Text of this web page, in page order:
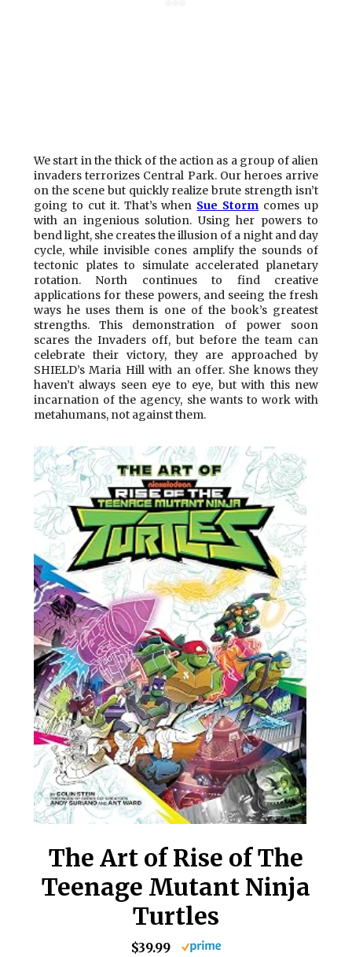
We start in the thick of the action as a group of alien
invaders terrorizes Central Park. Our heroes arrive
on the scene but quickly realize brute strength isn’t
going to cut it. That’s when Sue Storm comes up
with an ingenious solution. Using her powers to
bend light, she creates the illusion of a night and day
cycle, while invisible cones amplify the sounds of
tectonic plates to simulate accelerated planetary
rotation. North continues to find creative
applications for these powers, and seeing the fresh
ways he uses them is one of the book’s greatest
strengths. This demonstration of power soon
scares the Invaders off, but before the team can
celebrate their victory, they are approached by
SHIELD’s Maria Hill with an offer. She knows they
haven’t always seen eye to eye, but with this new
incarnation of the agency, she wants to work with
metahumans, not against them.
The Art of Rise of The
Teenage Mutant Ninja
Turtles
$39.99